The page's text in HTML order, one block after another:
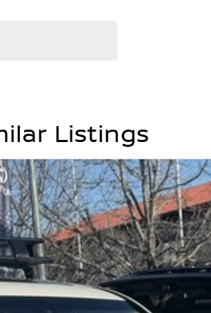
Listings